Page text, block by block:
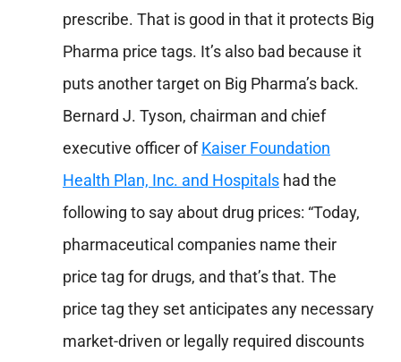
prescribe. That is good in that it protects Big
Pharma price tags. It’s also bad because it
puts another target on Big Pharma’s back.
Bernard J. Tyson, chairman and chief
executive officer ofKaiser Foundation
Health Plan, Inc. and Hospitalshad the
following to say about drug prices: “Today,
pharmaceutical companies name their
price tag for drugs, and that’s that. The
price tag they set anticipates any necessary
market-driven or legally required discounts